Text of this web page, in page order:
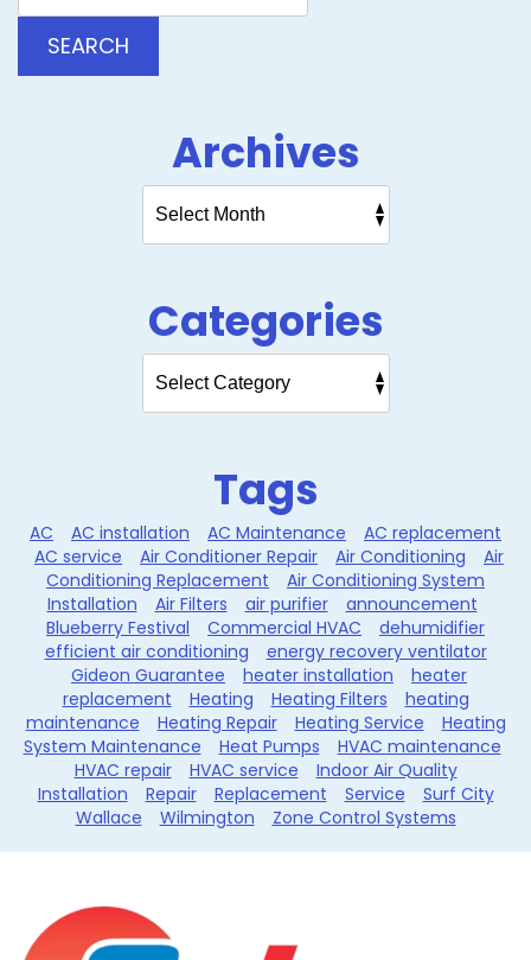
SEARCH
Archives
Categories
Tags
AC AC installation AC Maintenance
AC replacement
AC service
Air Conditioner Repair Air Conditioning
Air
Conditioning Replacement
Air Conditioning System
Installation
Air Filters air purifier
announcement
Blueberry Festival
Commercial HVAC
dehumidifier
efficient air conditioning
energy recovery ventilator
Gideon Guarantee
heater installation
heater
replacement
Heating Heating Filters
heating
maintenance
Heating Repair Heating Service
Heating
System Maintenance
Heat Pumps
HVAC maintenance
HVAC repair
HVAC service
Indoor Air Quality
Installation
Repair Replacement Service
Surf City
Wallace
Wilmington Zone Control Systems